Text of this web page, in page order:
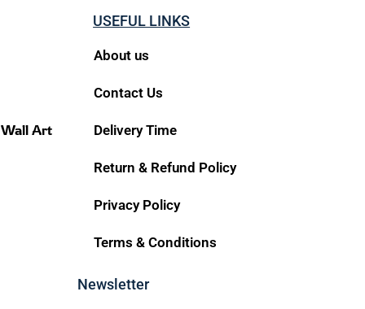
Wall Art
USEFUL LINKS
About us
Contact Us
Delivery Time
Return & Refund Policy
Privacy Policy
Terms & Conditions
Newsletter